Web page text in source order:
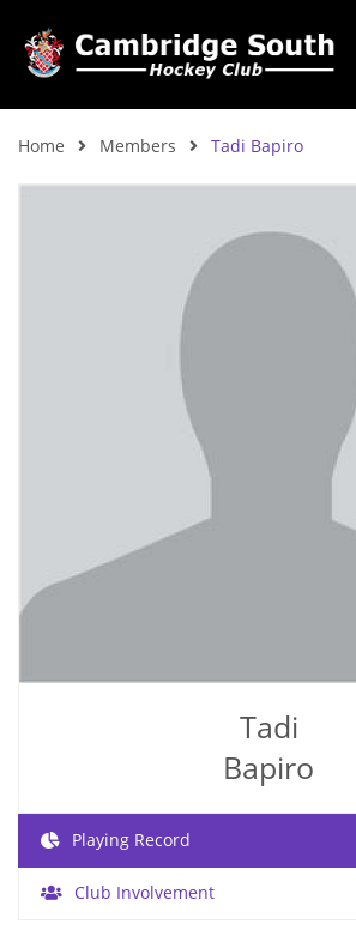
Home Members Tadi Bapiro
Tadi
Bapiro
Playing Record
Club Involvement